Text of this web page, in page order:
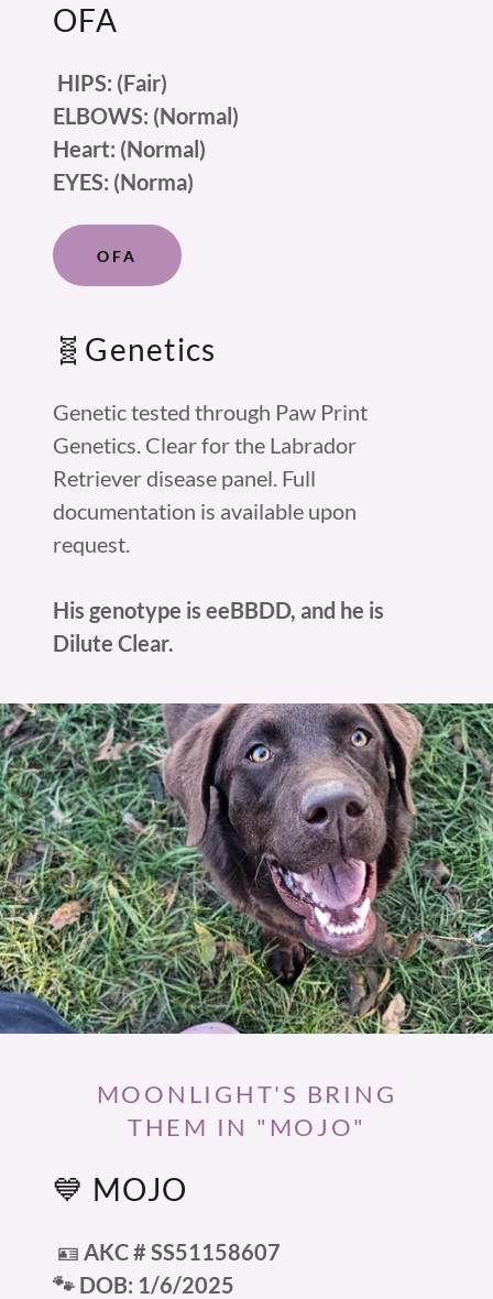
OFA
HIPS: (Fair)
ELBOWS: (Normal)
Heart: (Normal)
EYES: (Norma)
OFA
🧬Genetics
Genetic tested through Paw Print
Genetics. Clear for the Labrador
Retriever disease panel. Full
documentation is available upon
request.
His genotype is eeBBDD, and he is
Dilute Clear.
MOONLIGHT'S BRING
THEM IN "MOJO"
💙 MOJO
🪪 AKC # SS51158607
🐾 DOB: 1/6/2025